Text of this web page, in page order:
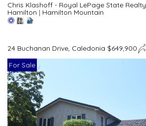
Chris Klashoff - Royal LePage State Realty
Hamilton | Hamilton Mountain
24 Buchanan Drive, Caledonia $649,900
For Sale